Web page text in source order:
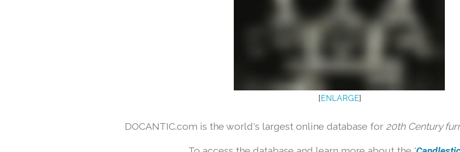
[ENLARGE]
DOCANTIC.com is the world's largest online database for 20th Century